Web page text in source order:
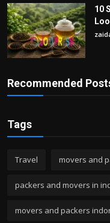
10
Recommended
Tags
Travel movers and
packers and movers in
movers and packers